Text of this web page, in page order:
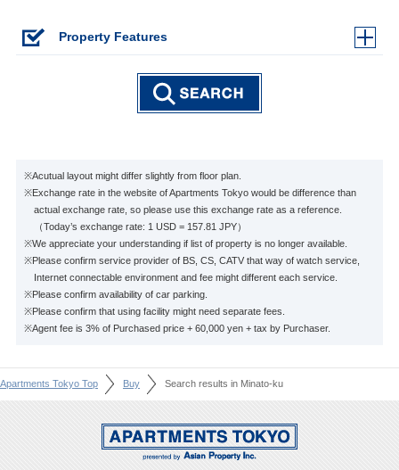
Property Features
※Acutual layout might differ slightly from floor plan.
※Exchange rate in the website of Apartments Tokyo would be difference than
actual exchange rate, so please use this exchange rate as a reference.
（Today’s exchange rate: 1 USD = 157.81 JPY）
※We appreciate your understanding if list of property is no longer available.
※Please confirm service provider of BS, CS, CATV that way of watch service,
Internet connectable environment and fee might different each service.
※Please confirm availability of car parking.
※Please confirm that using facility might need separate fees.
※Agent fee is 3% of Purchased price + 60,000 yen + tax by Purchaser.
Apartments Tokyo Top Buy Search results in Minato-ku